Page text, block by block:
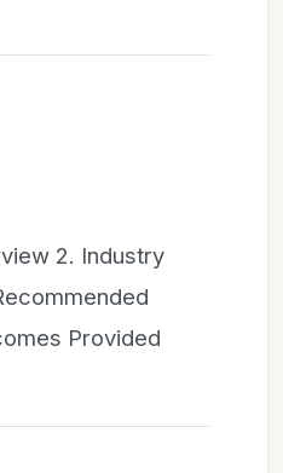
2. Industry
Provided